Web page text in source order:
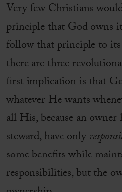
Very few Christians
principle that God owns
follow that principle to
there are three
first implication is that
whatever He wants
all His, because an owner
steward, have only
some benefits while
responsibilities, but the